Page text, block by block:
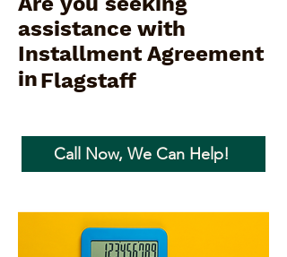
assistance with
Installment Agreement
inFlagstaff
Call Now, We Can Help!